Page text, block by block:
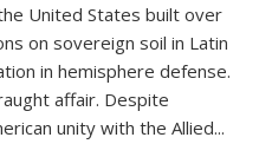
United States built over
on sovereign soil in Latin
in hemisphere defense.
affair. Despite
unity with the Allied...